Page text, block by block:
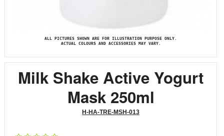
ALL PICTURES SHOWN ARE FOR ILLUSTRATION PURPOSE ONLY.
ACTUAL COLOURS AND ACCESSORIES MAY VARY.
Milk Shake Active Yogurt
Mask 250ml
H-HA-TRE-MSH-013